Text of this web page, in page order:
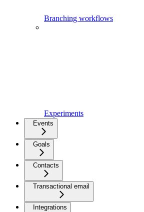
Branching workflows
Experiments
Events
Goals
Contacts
Transactional email
Integrations